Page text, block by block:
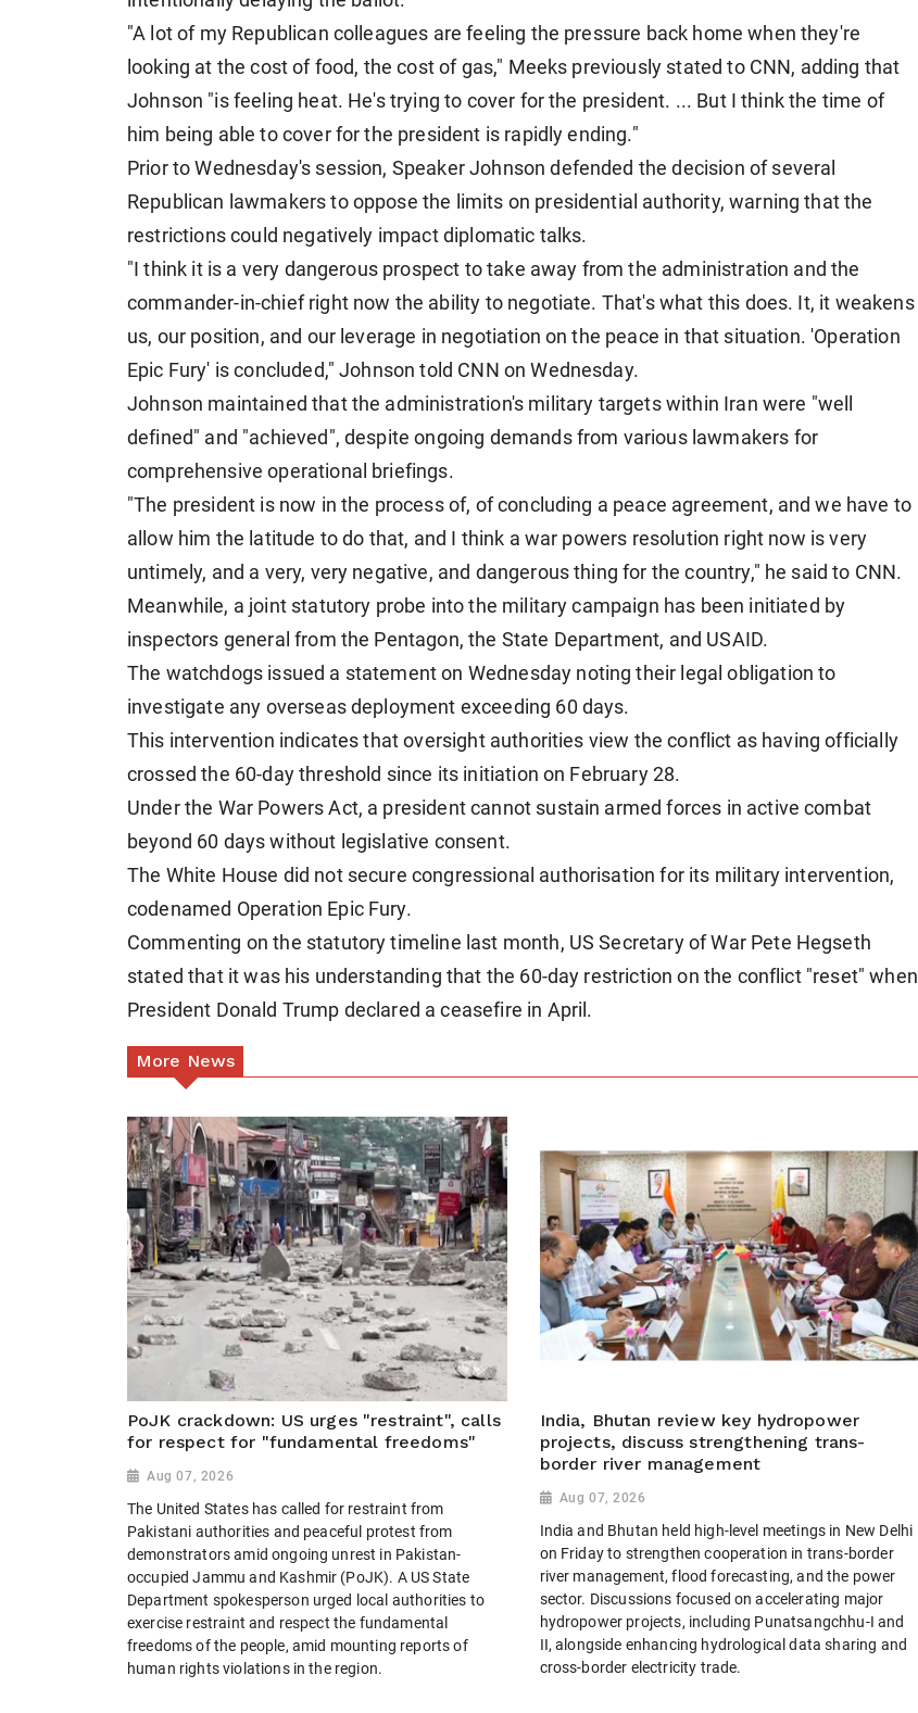
"A lot of my Republican colleagues are feeling the pressure back home when they're
looking at the cost of food, the cost of gas," Meeks previously stated to CNN, adding that
Johnson "is feeling heat. He's trying to cover for the president. ... But I think the time of
him being able to cover for the president is rapidly ending."
Prior to Wednesday's session, Speaker Johnson defended the decision of several
Republican lawmakers to oppose the limits on presidential authority, warning that the
restrictions could negatively impact diplomatic talks.
"I think it is a very dangerous prospect to take away from the administration and the
commander-in-chief right now the ability to negotiate. That's what this does. It, it weakens
us, our position, and our leverage in negotiation on the peace in that situation. 'Operation
Epic Fury' is concluded," Johnson told CNN on Wednesday.
Johnson maintained that the administration's military targets within Iran were "well
defined" and "achieved", despite ongoing demands from various lawmakers for
comprehensive operational briefings.
"The president is now in the process of, of concluding a peace agreement, and we have to
allow him the latitude to do that, and I think a war powers resolution right now is very
untimely, and a very, very negative, and dangerous thing for the country," he said to CNN.
Meanwhile, a joint statutory probe into the military campaign has been initiated by
inspectors general from the Pentagon, the State Department, and USAID.
The watchdogs issued a statement on Wednesday noting their legal obligation to
investigate any overseas deployment exceeding 60 days.
This intervention indicates that oversight authorities view the conflict as having officially
crossed the 60-day threshold since its initiation on February 28.
Under the War Powers Act, a president cannot sustain armed forces in active combat
beyond 60 days without legislative consent.
The White House did not secure congressional authorisation for its military intervention,
codenamed Operation Epic Fury.
Commenting on the statutory timeline last month, US Secretary of War Pete Hegseth
stated that it was his understanding that the 60-day restriction on the conflict "reset" when
President Donald Trump declared a ceasefire in April.
More News
PoJK crackdown: US urges "restraint", calls
for respect for "fundamental freedoms"
Aug 07, 2026
The United States has called for restraint from
Pakistani authorities and peaceful protest from
demonstrators amid ongoing unrest in Pakistan-
occupied Jammu and Kashmir (PoJK). A US State
Department spokesperson urged local authorities to
exercise restraint and respect the fundamental
freedoms of the people, amid mounting reports of
human rights violations in the region.
India, Bhutan review key hydropower
projects, discuss strengthening trans-
border river management
Aug 07, 2026
India and Bhutan held high-level meetings in New Delhi
on Friday to strengthen cooperation in trans-border
river management, flood forecasting, and the power
sector. Discussions focused on accelerating major
hydropower projects, including Punatsangchhu-I and
II, alongside enhancing hydrological data sharing and
cross-border electricity trade.